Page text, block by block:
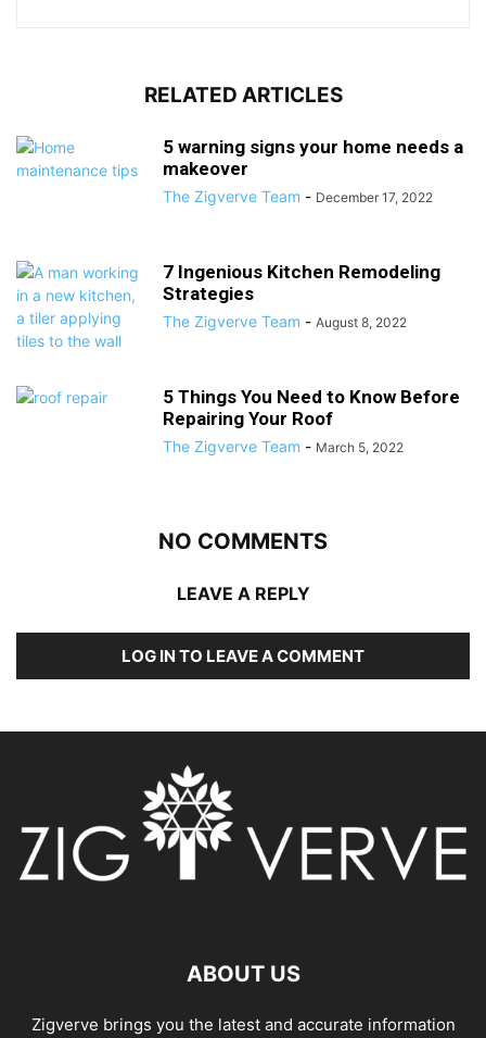
RELATED ARTICLES
5 warning signs your home needs a
makeover
The Zigverve Team - December 17, 2022
7 Ingenious Kitchen Remodeling
Strategies
The Zigverve Team - August 8, 2022
5 Things You Need to Know Before
Repairing Your Roof
The Zigverve Team - March 5, 2022
NO COMMENTS
LEAVE A REPLY
LOG IN TO LEAVE A COMMENT
ABOUT US
Zigverve brings you the latest and accurate information